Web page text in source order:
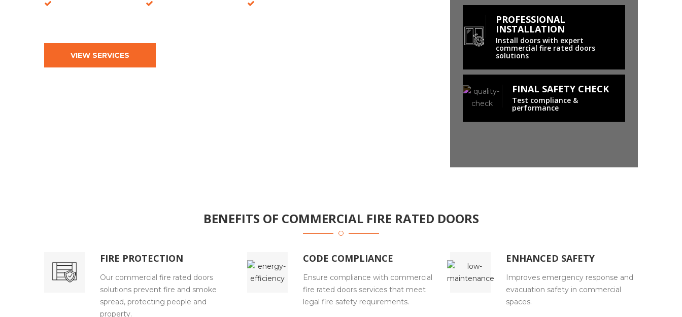
VIEW SERVICES
PROFESSIONAL
INSTALLATION
Install doors with expert
commercial fire rated doors
solutions
FINAL SAFETY CHECK
Test compliance &
performance
BENEFITS OF COMMERCIAL FIRE RATED DOORS
FIRE PROTECTION
Our commercial fire rated doors
solutions prevent fire and smoke
spread, protecting people and
property.
CODE COMPLIANCE
Ensure compliance with commercial
fire rated doors services that meet
legal fire safety requirements.
ENHANCED SAFETY
Improves emergency response and
evacuation safety in commercial
spaces.